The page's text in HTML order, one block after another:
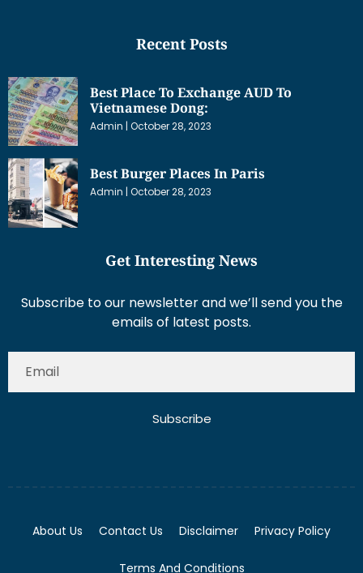
Recent Posts
Best Place To Exchange AUD To
Vietnamese Dong:
Admin October 28, 2023
Best Burger Places In Paris
Admin October 28, 2023
Get Interesting News
Subscribe to our newsletter and we’ll send you the
emails of latest posts.
Subscribe
About Us Contact Us Disclaimer Privacy Policy
Terms And Conditions